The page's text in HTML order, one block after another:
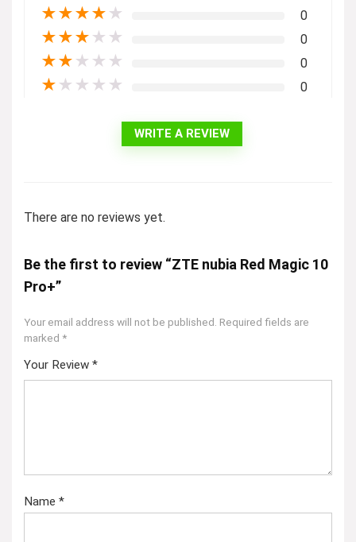
★★★★ ★ 0
★★★ ★ ★ 0
★★ ★ ★ ★ 0
★ ★ ★ ★ ★ 0
WRITE A REVIEW
There are no reviews yet.
Be the first to review “ZTE nubia Red Magic 10
Pro+”
Your email address will not be published. Required fields are
marked *
Your Review *
Name *